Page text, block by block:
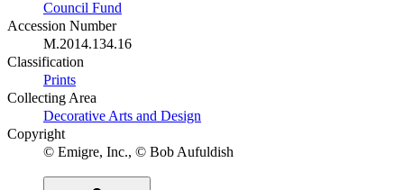
Council Fund
Accession Number
M.2014.134.16
Classification
Prints
Collecting Area
Decorative Arts and Design
Copyright
© Emigre, Inc., © Bob Aufuldish